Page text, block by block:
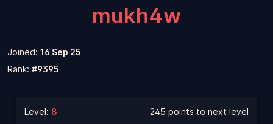
mukh4w
Joined: 16 Sep 25
Rank: #9395
Level: 8
245 points to next level